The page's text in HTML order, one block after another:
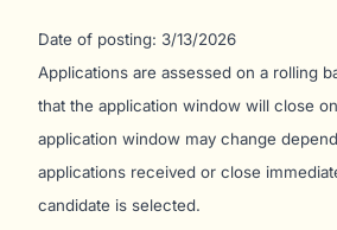
Date of posting: 3/13/2026
Applications are assessed on a rolling
that the application window will close
application window may change
applications received or close
candidate is selected.